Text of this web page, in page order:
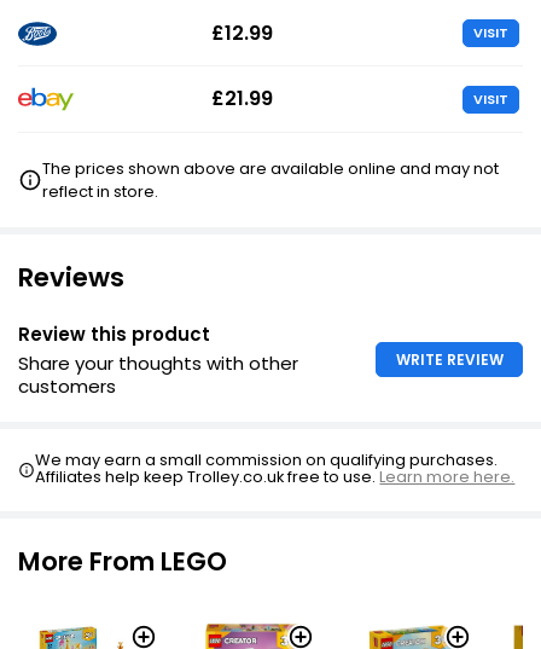
£12.99 VISIT
£21.99 VISIT
The prices shown above are available online and may not
reflect in store.
Reviews
Review this product
Share your thoughts with other
customers
WRITE REVIEW
We may earn a small commission on qualifying purchases.
Affiliates help keep Trolley.co.uk free to use.Learn more here.
More From LEGO